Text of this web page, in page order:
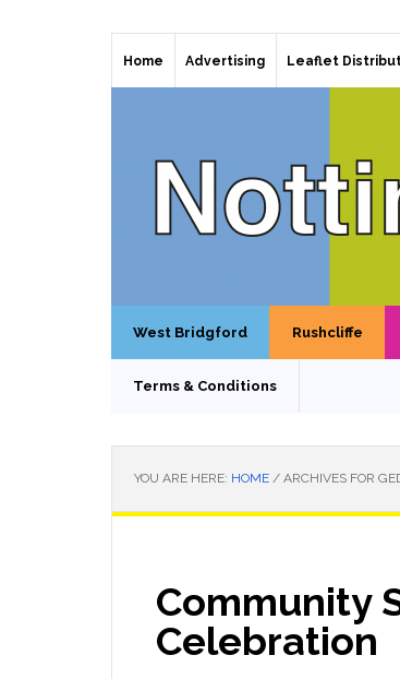
Home Advertising Leaflet
West Bridgford Rushcliffe
Terms & Conditions
YOU ARE HERE: HOME / ARCHIVES FOR
Community
Celebration